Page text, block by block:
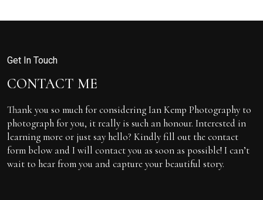
Get In Touch
CONTACT ME
Thank you so much for considering Ian Kemp Photography to
photograph for you, it really is such an honour. Interested in
learning more or just say hello? Kindly fill out the contact
form below and I will contact you as soon as possible! I can’t
wait to hear from you and capture your beautiful story.